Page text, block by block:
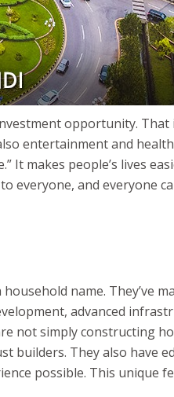
opportunity.
entertainment and
It makes people’s lives
and everyone
household name. They’ve
advanced
not simply constructing
builders. They also have
possible. This unique